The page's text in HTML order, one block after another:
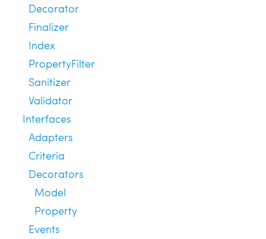
Decorator
Finalizer
Index
PropertyFilter
Sanitizer
Validator
Interfaces
Adapters
Criteria
Decorators
Model
Property
Events